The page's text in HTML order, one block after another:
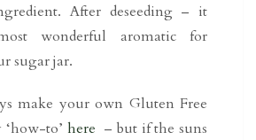
After deseeding – it
wonderful aromatic for
sugar jar.
make your own Gluten Free
to’ here – but if the suns